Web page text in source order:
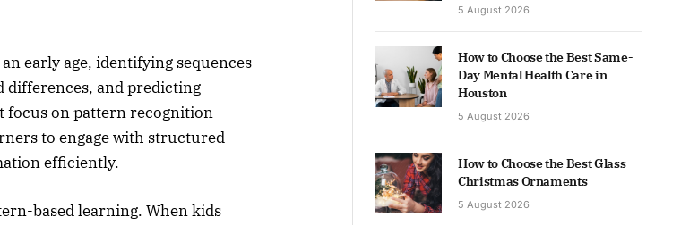
early age, identifying sequences
and predicting
focus on pattern recognition
to engage with structured
efficiently.
based learning. When kids
5 August 2026
How to Choose the Best Same-
Day Mental Health Care in
Houston
5 August 2026
How to Choose the Best Glass
Christmas Ornaments
5 August 2026